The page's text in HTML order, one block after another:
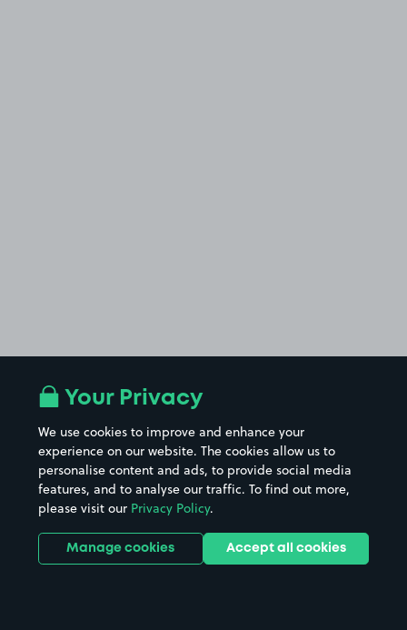
Your Privacy
We use cookies to improve and enhance your
experience on our website. The cookies allow us to
personalise content and ads, to provide social media
features, and to analyse our traffic. To find out more,
please visit our Privacy Policy.
Manage cookies Accept all cookies